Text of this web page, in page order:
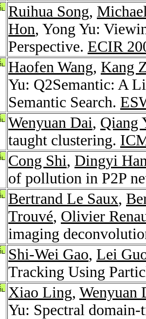
Ruihua Song,
Hon, Yong Yu:
Perspective. ECIR
Haofen Wang, Kang
Yu: Q2Semantic: A
Semantic Search.
Wenyuan Dai, Qiang
taught clustering.
Cong Shi, Dingyi
of pollution in P2P
Bertrand Le Saux,
Trouvé, Olivier
imaging
Shi-Wei Gao, Lei
Tracking Using
Xiao Ling, Wenyuan
Yu: Spectral